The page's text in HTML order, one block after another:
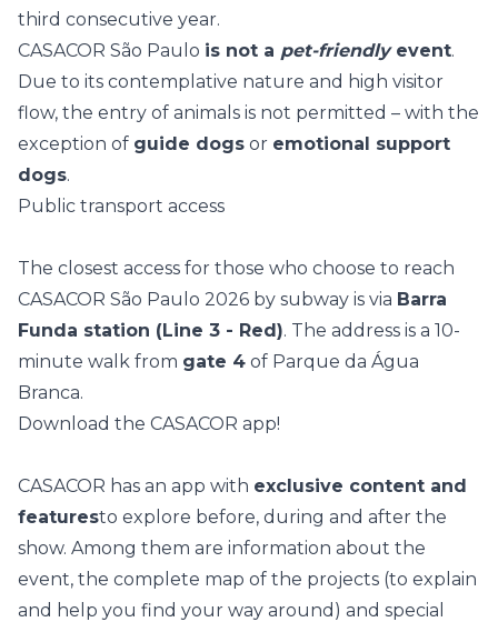
third consecutive year.
CASACOR São Paulo is not a pet-friendlyevent.
Due to its contemplative nature and high visitor
flow, the entry of animals is not permitted – with the
exception of guide dogs or emotional support
dogs.
Public transport access
The closest access for those who choose to reach
CASACOR São Paulo 2026 by subway is via Barra
Funda station (Line 3 - Red). The address is a 10-
minute walk from gate 4 of Parque da Água
Branca.
Download the CASACOR app!
CASACOR has an app with exclusive content and
featuresto explore before, during and after the
show. Among them are information about the
event, the complete map of the projects (to explain
and help you find your way around) and special